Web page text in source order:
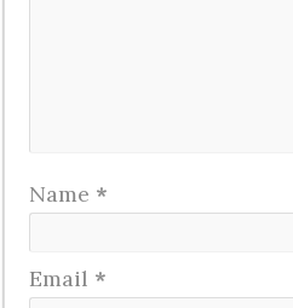
Name *
Email *